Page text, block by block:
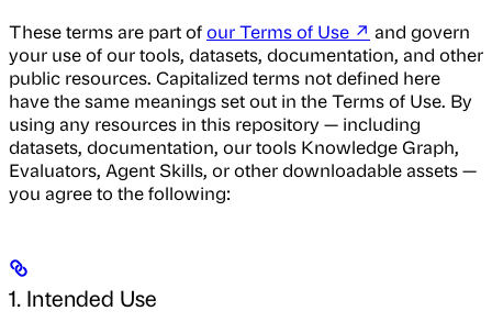
These terms are part ofour Terms of Use ↗ and govern
your use of our tools, datasets, documentation, and other
public resources. Capitalized terms not defined here
have the same meanings set out in the Terms of Use. By
using any resources in this repository — including
datasets, documentation, our tools Knowledge Graph,
Evaluators, Agent Skills, or other downloadable assets —
you agree to the following:
1. Intended Use